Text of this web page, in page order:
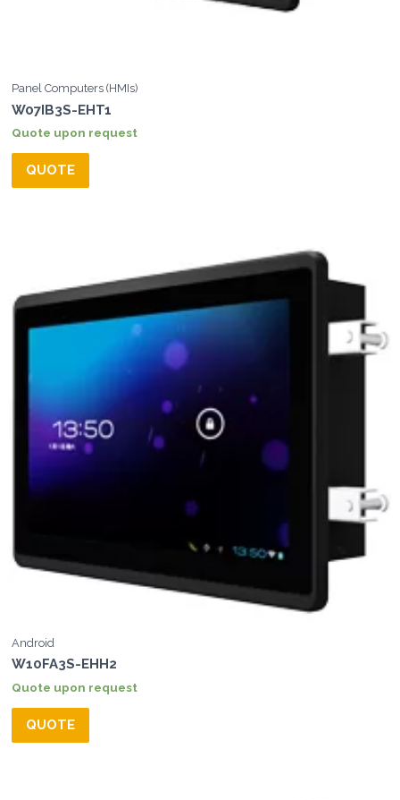
Panel Computers (HMIs)
W07IB3S-EHT1
Quote upon request
QUOTE
Android
W10FA3S-EHH2
Quote upon request
QUOTE